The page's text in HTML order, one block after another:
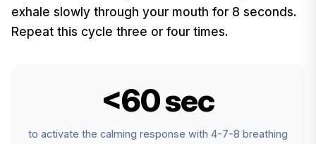
exhale slowly through your mouth for 8 seconds.
Repeat this cycle three or four times.
<60 sec
to activate the calming response with 4-7-8 breathing